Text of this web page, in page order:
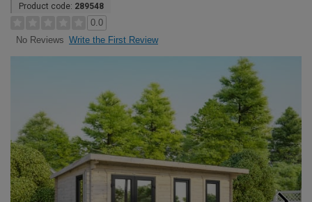
Product code: 289548
0.0
No Reviews Write the First Review